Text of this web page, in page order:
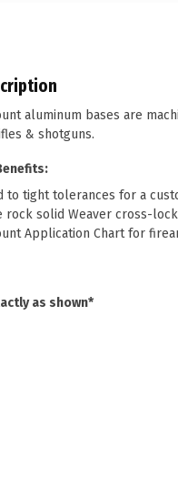
aluminum bases are
& shotguns.
to tight tolerances for a
rock solid Weaver cross-
Application Chart for
as shown*